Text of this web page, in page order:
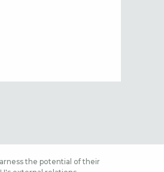
the potential of their